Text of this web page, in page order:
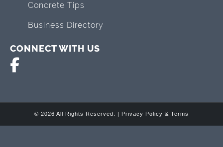
Concrete Tips
Business Directory
CONNECT WITH US
© 2026 All Rights Reserved. | Privacy Policy & Terms